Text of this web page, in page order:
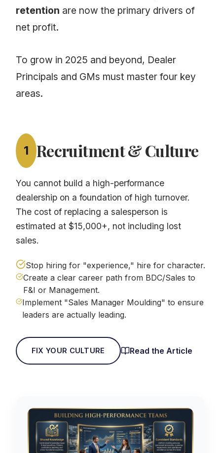
retention are now the primary drivers of
net profit.
To grow in 2025 and beyond, Dealer
Principals and GMs must master four key
areas.
1 Recruitment & Culture
You cannot build a high-performance
dealership on a foundation of high turnover.
The cost of replacing a salesperson is
estimated at $15,000+, not including lost
sales.
Stop hiring for "experience," hire for character.
Create a clear career path from BDC/Sales to
F&I or Management.
Implement "Sales Manager Moulding" to ensure
leaders are actually leading.
FIX YOUR CULTURE Read the Article